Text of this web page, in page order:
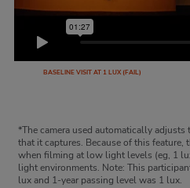
BASELINE VISIT AT 1 LUX (FAIL)
*The camera used automatically
that it captures. Because of this feature,
when filming at low light levels (eg, 1
light environments. Note: This
lux and 1-year passing level was 1 lux.